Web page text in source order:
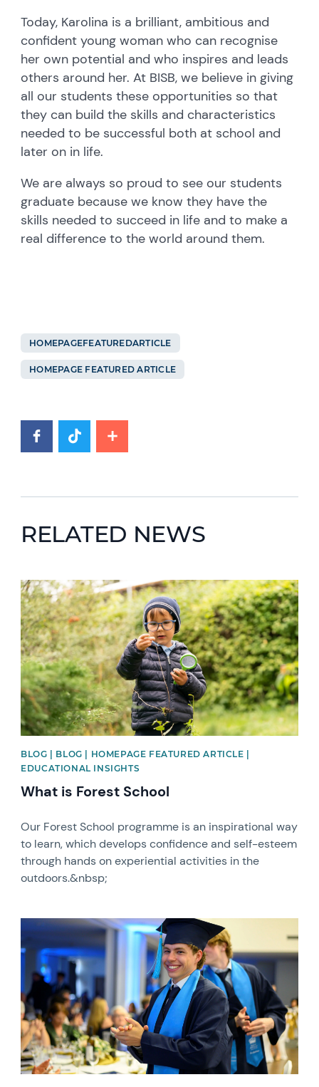
Today, Karolina is a brilliant, ambitious and
confident young woman who can recognise
her own potential and who inspires and leads
others around her. At BISB, we believe in giving
all our students these opportunities so that
they can build the skills and characteristics
needed to be successful both at school and
later on in life.
We are always so proud to see our students
graduate because we know they have the
skills needed to succeed in life and to make a
real difference to the world around them.
HOMEPAGEFEATUREDARTICLE
HOMEPAGE FEATURED ARTICLE
RELATED NEWS
News image
BLOG | BLOG | HOMEPAGE FEATURED ARTICLE |
EDUCATIONAL INSIGHTS
What is Forest School
Our Forest School programme is an inspirational way
to learn, which develops confidence and self-esteem
through hands on experiential activities in the
outdoors.&nbsp;
News image